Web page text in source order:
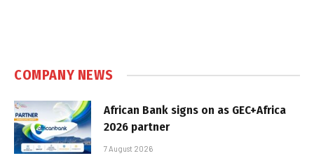
COMPANY NEWS
African Bank signs on as GEC+Africa
2026 partner
7 August 2026